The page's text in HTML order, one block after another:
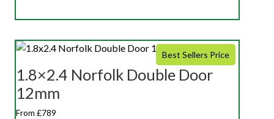
Best Sellers Price
1.8×2.4 Norfolk Double Door
12mm
From £789